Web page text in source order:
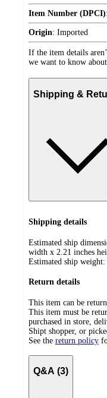
Item Number (DPCI):
Origin: Imported
If the item details
we want to know
Shipping &
Shipping details
Estimated ship
width x 2.21 inches
Estimated ship weight:
Return details
This item can be
This item must be
purchased in store,
Shipt shopper, or
See the return policy
Q&A (3)